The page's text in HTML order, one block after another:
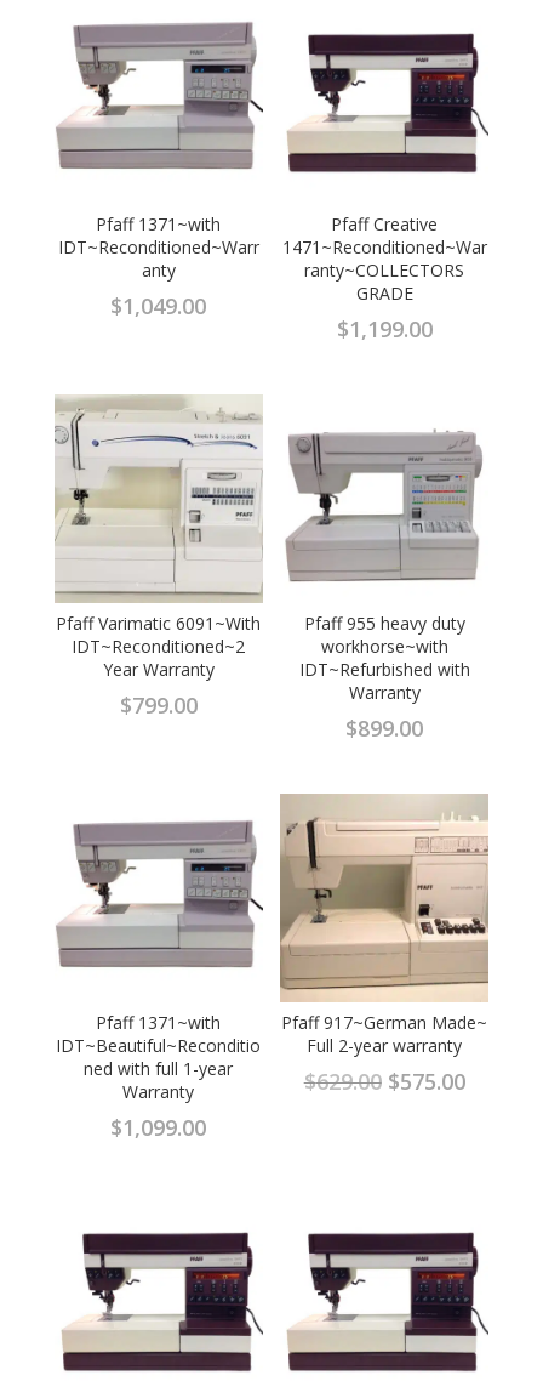
Pfaff 1371~with
IDT~Reconditioned~Warr
anty
$1,049.00
Pfaff Creative
1471~Reconditioned~War
ranty~COLLECTORS
GRADE
$1,199.00
Pfaff Varimatic 6091~With
IDT~Reconditioned~2
Year Warranty
$799.00
Pfaff 955 heavy duty
workhorse~with
IDT~Refurbished with
Warranty
$899.00
Pfaff 1371~with
IDT~Beautiful~Reconditio
ned with full 1-year
Warranty
$1,099.00
Pfaff 917~German Made~
Full 2-year warranty
$629.00 Original
$575.00